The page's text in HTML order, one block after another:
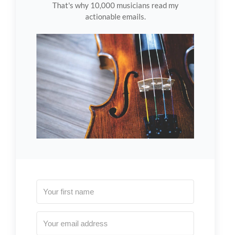
That's why 10,000 musicians read my
actionable emails.